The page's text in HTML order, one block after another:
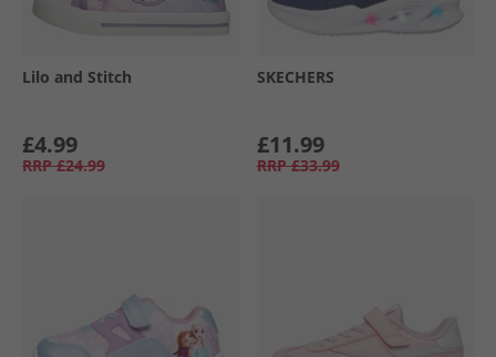
Lilo and Stitch
£4.99
RRP £24.99
SKECHERS
£11.99
RRP £33.99